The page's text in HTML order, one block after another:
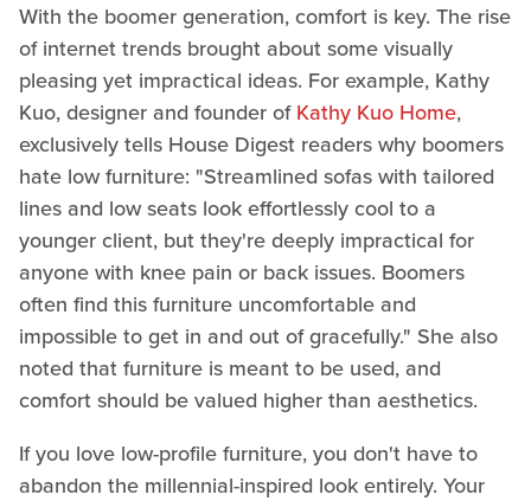
With the boomer generation, comfort is key. The rise
of internet trends brought about some visually
pleasing yet impractical ideas. For example, Kathy
Kuo, designer and founder ofKathy Kuo Home,
exclusively tells House Digest readers why boomers
hate low furniture: "Streamlined sofas with tailored
lines and low seats look effortlessly cool to a
younger client, but they're deeply impractical for
anyone with knee pain or back issues. Boomers
often find this furniture uncomfortable and
impossible to get in and out of gracefully." She also
noted that furniture is meant to be used, and
comfort should be valued higher than aesthetics.
If you love low-profile furniture, you don't have to
abandon the millennial-inspired look entirely. Your